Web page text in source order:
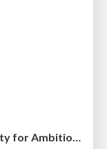
Doing Your Best Work - Productivity for Ambitious Developers